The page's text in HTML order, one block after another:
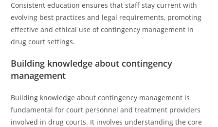
Consistent education ensures that staff stay current with
evolving best practices and legal requirements, promoting
effective and ethical use of contingency management in
drug court settings.
Building knowledge about contingency
management
Building knowledge about contingency management is
fundamental for court personnel and treatment providers
involved in drug courts. It involves understanding the core